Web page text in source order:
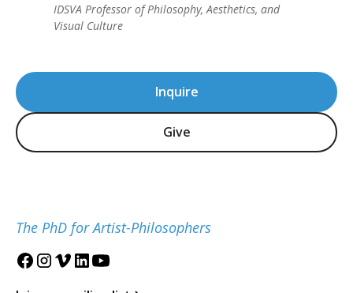
Inquire
Give
The PhD for Artist-Philosophers
IDSVA Professor of Philosophy, Aesthetics, and
Visual Culture